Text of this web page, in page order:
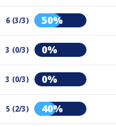
6 (3/3) 50%
3 (0/3) 0%
3 (0/3) 0%
5 (2/3) 40%